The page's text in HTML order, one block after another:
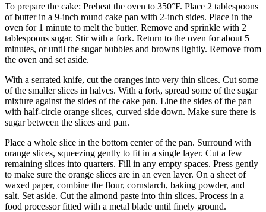
To prepare the cake: Preheat the oven to 350°F. Place 2 tablespoons
of butter in a 9-inch round cake pan with 2-inch sides. Place in the
oven for 1 minute to melt the butter. Remove and sprinkle with 2
tablespoons sugar. Stir with a fork. Return to the oven for about 5
minutes, or until the sugar bubbles and browns lightly. Remove from
the oven and set aside.
With a serrated knife, cut the oranges into very thin slices. Cut some
of the smaller slices in halves. With a fork, spread some of the sugar
mixture against the sides of the cake pan. Line the sides of the pan
with half-circle orange slices, curved side down. Make sure there is
sugar between the slices and pan.
Place a whole slice in the bottom center of the pan. Surround with
orange slices, squeezing gently to fit in a single layer. Cut a few
remaining slices into quarters. Fill in any empty spaces. Press gently
to make sure the orange slices are in an even layer. On a sheet of
waxed paper, combine the flour, cornstarch, baking powder, and
salt. Set aside. Cut the almond paste into thin slices. Process in a
food processor fitted with a metal blade until finely ground.